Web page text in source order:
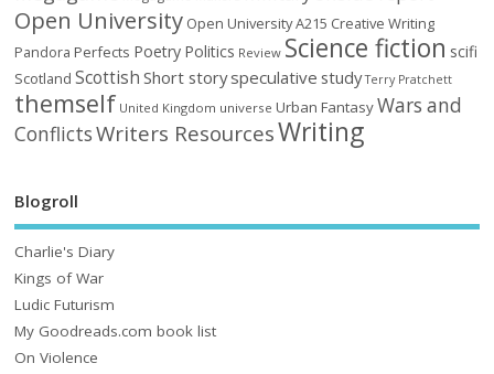
Open University Open University A215 Creative Writing
Pandora Perfects Poetry Politics Review Science fiction scifi
Scotland Scottish Short storyspeculative study Terry Pratchett
themself United Kingdom universe Urban FantasyWars and
ConflictsWriters ResourcesWriting
Blogroll
Charlie's Diary
Kings of War
Ludic Futurism
My Goodreads.com book list
On Violence